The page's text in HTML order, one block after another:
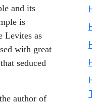
and its
is
Levites as
with great
seduced
author of